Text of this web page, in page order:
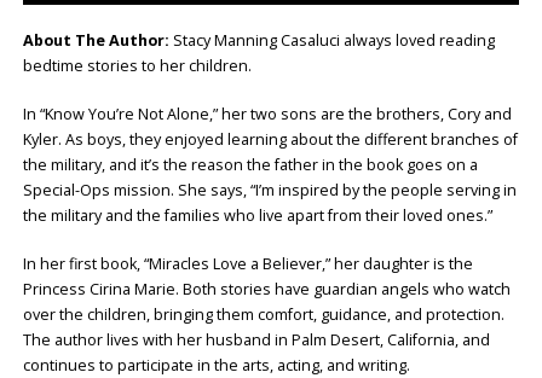
About The Author: Stacy Manning Casaluci always loved reading
bedtime stories to her children.
In “Know You’re Not Alone,” her two sons are the brothers, Cory and
Kyler. As boys, they enjoyed learning about the different branches of
the military, and it’s the reason the father in the book goes on a
Special-Ops mission. She says, “I’m inspired by the people serving in
the military and the families who live apart from their loved ones.”
In her first book, “Miracles Love a Believer,” her daughter is the
Princess Cirina Marie. Both stories have guardian angels who watch
over the children, bringing them comfort, guidance, and protection.
The author lives with her husband in Palm Desert, California, and
continues to participate in the arts, acting, and writing.